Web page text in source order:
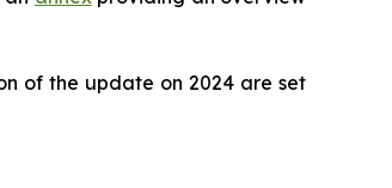
of the update on 2024 are set